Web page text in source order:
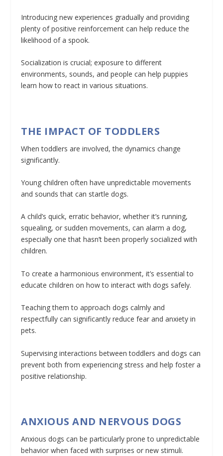
Introducing new experiences gradually and providing
plenty of positive reinforcement can help reduce the
likelihood of a spook.
Socialization is crucial; exposure to different
environments, sounds, and people can help puppies
learn how to react in various situations.
THE IMPACT OF TODDLERS
When toddlers are involved, the dynamics change
significantly.
Young children often have unpredictable movements
and sounds that can startle dogs.
A child’s quick, erratic behavior, whether it’s running,
squealing, or sudden movements, can alarm a dog,
especially one that hasn’t been properly socialized with
children.
To create a harmonious environment, it’s essential to
educate children on how to interact with dogs safely.
Teaching them to approach dogs calmly and
respectfully can significantly reduce fear and anxiety in
pets.
Supervising interactions between toddlers and dogs can
prevent both from experiencing stress and help foster a
positive relationship.
ANXIOUS AND NERVOUS DOGS
Anxious dogs can be particularly prone to unpredictable
behavior when faced with surprises or new stimuli.